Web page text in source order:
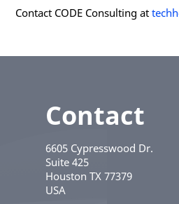
Contact CODE Consulting at
Contact
6605 Cypresswood Dr.
Suite 425
Houston TX 77379
USA